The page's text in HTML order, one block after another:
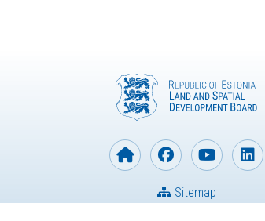
Sitemap